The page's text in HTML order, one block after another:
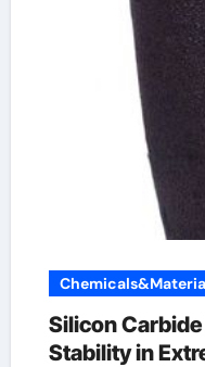
Silicon
Stability in